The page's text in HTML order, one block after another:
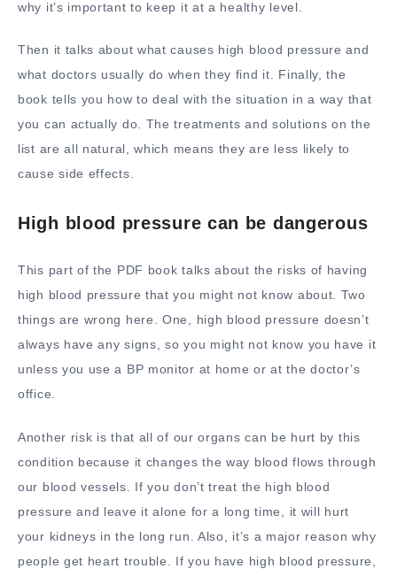
why it’s important to keep it at a healthy level.
Then it talks about what causes high blood pressure and
what doctors usually do when they find it. Finally, the
book tells you how to deal with the situation in a way that
you can actually do. The treatments and solutions on the
list are all natural, which means they are less likely to
cause side effects.
High blood pressure can be dangerous
This part of the PDF book talks about the risks of having
high blood pressure that you might not know about. Two
things are wrong here. One, high blood pressure doesn’t
always have any signs, so you might not know you have it
unless you use a BP monitor at home or at the doctor’s
office.
Another risk is that all of our organs can be hurt by this
condition because it changes the way blood flows through
our blood vessels. If you don’t treat the high blood
pressure and leave it alone for a long time, it will hurt
your kidneys in the long run. Also, it’s a major reason why
people get heart trouble. If you have high blood pressure,